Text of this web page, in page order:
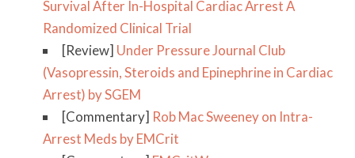
Survival After In-Hospital Cardiac Arrest A
Randomized Clinical Trial
[Review] Under Pressure Journal Club
(Vasopressin, Steroids and Epinephrine in Cardiac
Arrest) by SGEM
[Commentary] Rob Mac Sweeney on Intra-
Arrest Meds by EMCrit